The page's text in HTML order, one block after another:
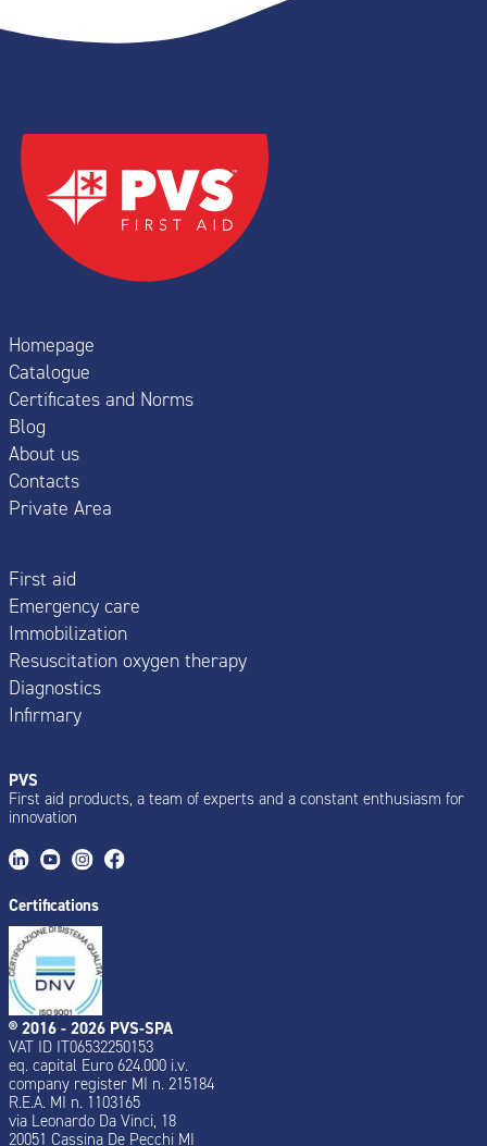
Homepage
Catalogue
Certificates and Norms
Blog
About us
Contacts
Private Area
First aid
Emergency care
Immobilization
Resuscitation oxygen therapy
Diagnostics
Infirmary
PVS
First aid products, a team of experts and a constant enthusiasm for
innovation
Certifications
® 2016 - 2026 PVS-SPA
VAT ID IT06532250153
eq. capital Euro 624.000 i.v.
company register MI n. 215184
R.E.A. MI n. 1103165
via Leonardo Da Vinci, 18
20051 Cassina De Pecchi MI